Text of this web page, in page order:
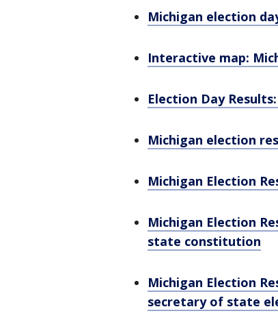
Michigan election
Interactive map:
Election Day
Michigan election
Michigan Election
Michigan Election
state constitution
Michigan Election
secretary of state